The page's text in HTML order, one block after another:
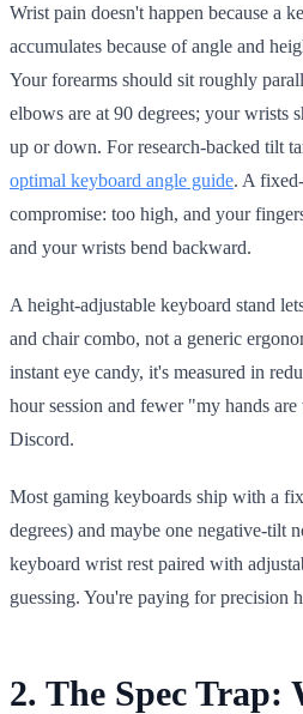
Wrist pain doesn't happen because a
accumulates because of angle and
Your forearms should sit roughly
elbows are at 90 degrees; your wrists
up or down. For research-backed tilt
optimal keyboard angle guide. A
compromise: too high, and your
and your wrists bend backward.
A height-adjustable keyboard stand
and chair combo, not a generic
instant eye candy, it's measured in
hour session and fewer "my hands
Discord.
Most gaming keyboards ship with a
degrees) and maybe one negative-tilt
keyboard wrist rest paired with
guessing. You're paying for precision
2. The Spec Trap: